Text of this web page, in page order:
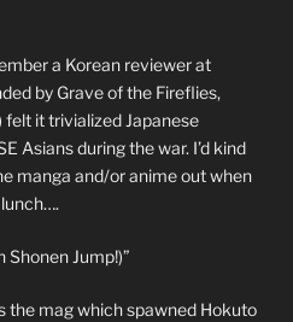
a Korean reviewer at
by Grave of the Fireflies,
felt it trivialized Japanese
Asians during the war. I’d kind
manga and/or anime out when
Shonen Jump!)”
the mag which spawned Hokuto